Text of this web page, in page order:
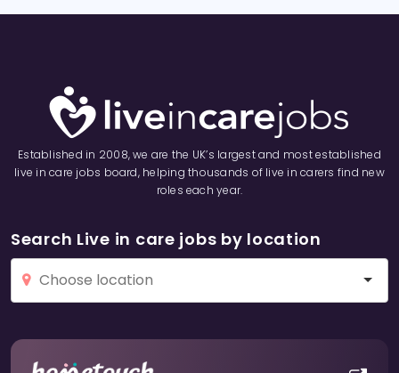
Established in 2008, we are the UK’s largest and most established
live in care jobs board, helping thousands of live in carers find new
roles each year.
Search Live in care jobs by location